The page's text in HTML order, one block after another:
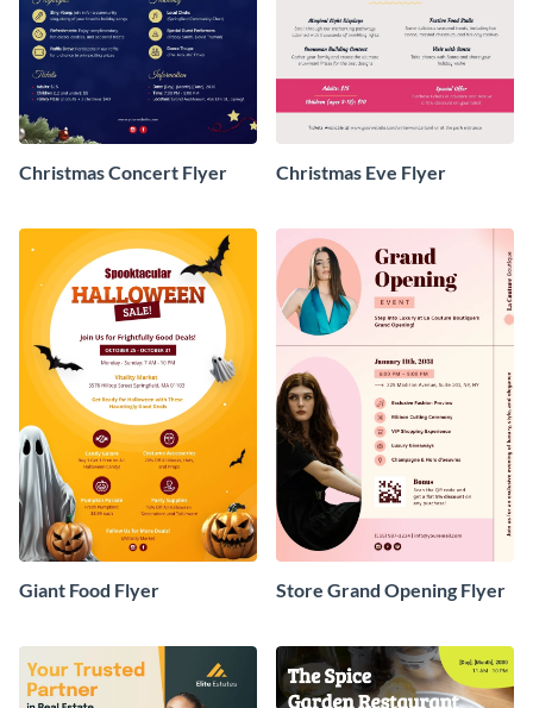
Christmas Concert Flyer Christmas Eve Flyer
Giant Food Flyer Store Grand Opening Flyer